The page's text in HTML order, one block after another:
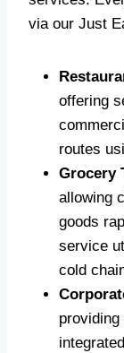
via our Just
offering
routes
Grocery
allowing
goods
service
cold